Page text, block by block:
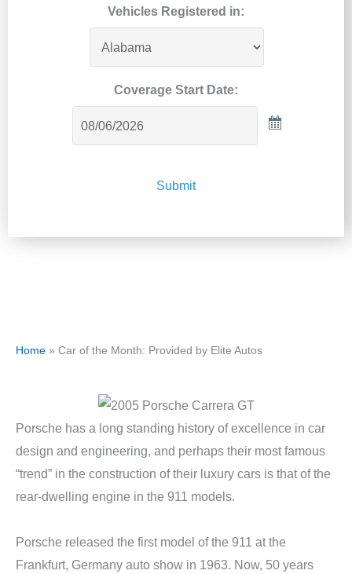
Vehicles Registered in:
Coverage Start Date:
Submit
Home » Car of the Month: Provided by Elite Autos
Porsche has a long standing history of excellence in car
design and engineering, and perhaps their most famous
“trend” in the construction of their luxury cars is that of the
rear-dwelling engine in the 911 models.
Porsche released the first model of the 911 at the
Frankfurt, Germany auto show in 1963. Now, 50 years